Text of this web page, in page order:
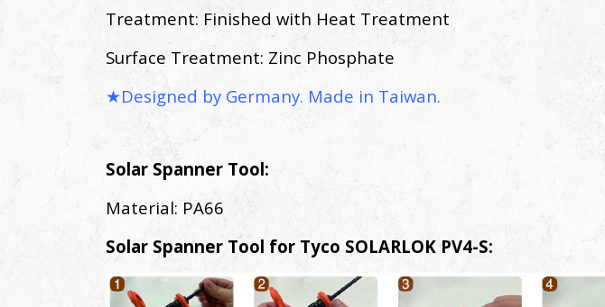
Treatment: Finished with Heat Treatment
Surface Treatment: Zinc Phosphate
★Designed by Germany. Made in Taiwan.
Solar Spanner Tool:
Material: PA66
Solar Spanner Tool for Tyco SOLARLOK PV4-S: